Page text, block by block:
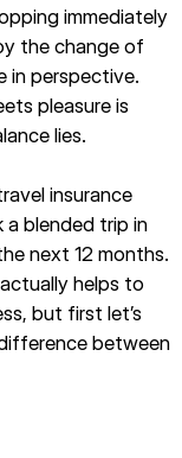
immediately
the change of
in perspective.
pleasure is
lies.
insurance
blended trip in
next 12 months.
helps to
but first let’s
between